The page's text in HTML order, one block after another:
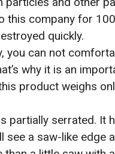
this company for
quickly.
you can not
why it is an
product weighs
partially serrated. It
see a saw-like edge